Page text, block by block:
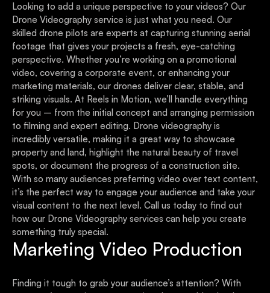
Looking to add a unique perspective to your videos? Our
Drone Videography service is just what you need. Our
skilled drone pilots are experts at capturing stunning aerial
footage that gives your projects a fresh, eye-catching
perspective. Whether you’re working on a promotional
video, covering a corporate event, or enhancing your
marketing materials, our drones deliver clear, stable, and
striking visuals. At Reels in Motion, we’ll handle everything
for you – from the initial concept and arranging permission
to filming and expert editing. Drone videography is
incredibly versatile, making it a great way to showcase
property and land, highlight the natural beauty of travel
spots, or document the progress of a construction site.
With so many audiences preferring video over text content,
it’s the perfect way to engage your audience and take your
visual content to the next level. Call us today to find out
how our Drone Videography services can help you create
something truly special.
Marketing Video Production
Finding it tough to grab your audience’s attention? With